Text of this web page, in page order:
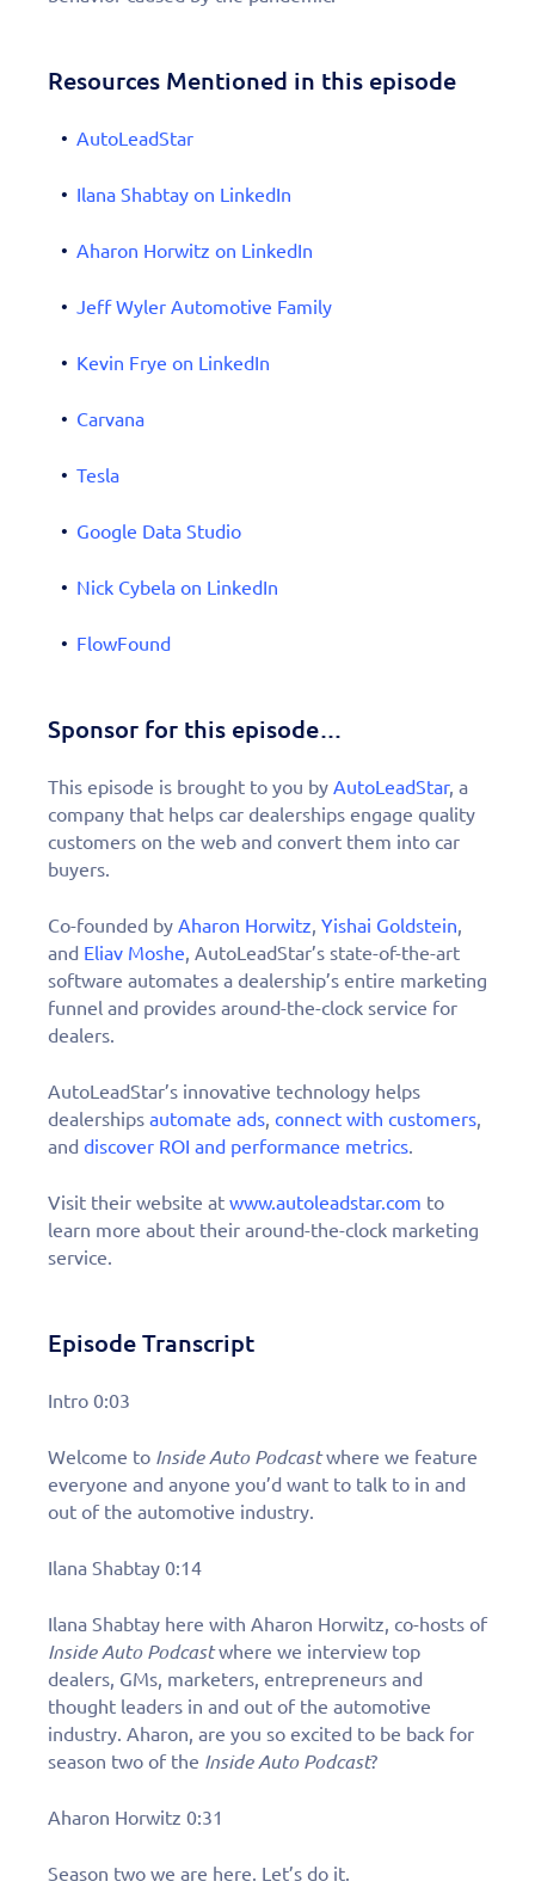
Resources Mentioned in this episode
AutoLeadStar
Ilana Shabtay on LinkedIn
Aharon Horwitz on LinkedIn
Jeff Wyler Automotive Family
Kevin Frye on LinkedIn
Carvana
Tesla
Google Data Studio
Nick Cybela on LinkedIn
FlowFound
Sponsor for this episode…
This episode is brought to you by AutoLeadStar, a
company that helps car dealerships engage quality
customers on the web and convert them into car
buyers.
Co-founded by Aharon Horwitz Yishai Goldstein
and Eliav Moshe , AutoLeadStar’s state-of-the-art
software automates a dealership’s entire marketing
funnel and provides around-the-clock service for
dealers.
AutoLeadStar’s innovative technology helps
dealerships automate ads connect with customers
and discover ROI and performance metrics
Visit their website at www.autoleadstar.com to
learn more about their around-the-clock marketing
service.
Episode Transcript
Intro 0:03
Welcome to Inside Auto Podcastwhere we feature
everyone and anyone you’d want to talk to in and
out of the automotive industry.
Ilana Shabtay 0:14
Ilana Shabtay here with Aharon Horwitz, co-hosts of
Inside Auto Podcastwhere we interview top
dealers, GMs, marketers, entrepreneurs and
thought leaders in and out of the automotive
industry. Aharon, are you so excited to be back for
season two of the Inside Auto Podcast?
Aharon Horwitz 0:31
Season two we are here. Let’s do it.